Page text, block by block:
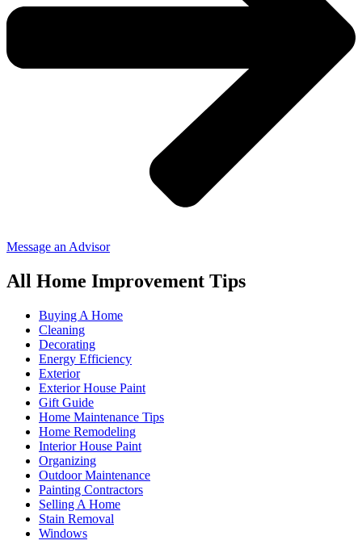
Message an Advisor
All Home Improvement Tips
Buying A Home
Cleaning
Decorating
Energy Efficiency
Exterior
Exterior House Paint
Gift Guide
Home Maintenance Tips
Home Remodeling
Interior House Paint
Organizing
Outdoor Maintenance
Painting Contractors
Selling A Home
Stain Removal
Windows